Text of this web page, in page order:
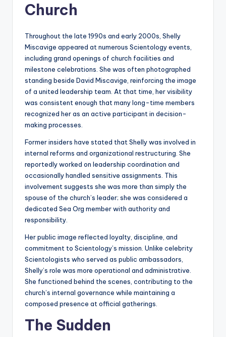
Church
Throughout the late 1990s and early 2000s, Shelly
Miscavige appeared at numerous Scientology events,
including grand openings of church facilities and
milestone celebrations. She was often photographed
standing beside David Miscavige, reinforcing the image
of a united leadership team. At that time, her visibility
was consistent enough that many long-time members
recognized her as an active participant in decision-
making processes.
Former insiders have stated that Shelly was involved in
internal reforms and organizational restructuring. She
reportedly worked on leadership coordination and
occasionally handled sensitive assignments. This
involvement suggests she was more than simply the
spouse of the church’s leader; she was considered a
dedicated Sea Org member with authority and
responsibility.
Her public image reflected loyalty, discipline, and
commitment to Scientology’s mission. Unlike celebrity
Scientologists who served as public ambassadors,
Shelly’s role was more operational and administrative.
She functioned behind the scenes, contributing to the
church’s internal governance while maintaining a
composed presence at official gatherings.
The Sudden